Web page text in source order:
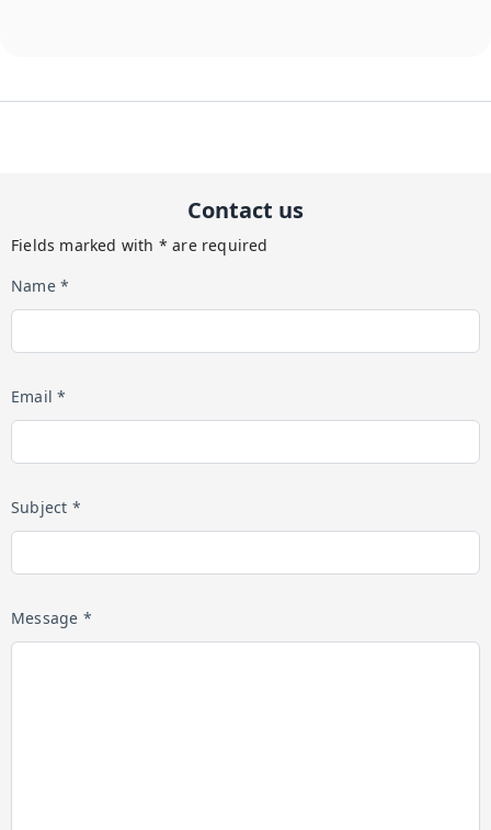
Contact us
Fields marked with * are required
Name *
Email *
Subject *
Message *